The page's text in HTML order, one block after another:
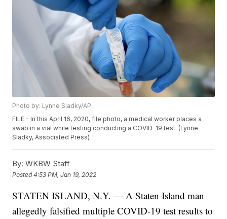
Photo by: Lynne Sladky/AP
FILE - In this April 16, 2020, file photo, a medical worker places a
swab in a vial while testing conducting a COVID-19 test. (Lynne
Sladky, Associated Press)
By: WKBW Staff
Posted4:53 PM, Jan 19, 2022
STATEN ISLAND, N.Y. — A Staten Island man
allegedly falsified multiple COVID-19 test results to